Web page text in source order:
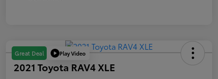
Great Deal Play Video
2021 Toyota RAV4 XLE